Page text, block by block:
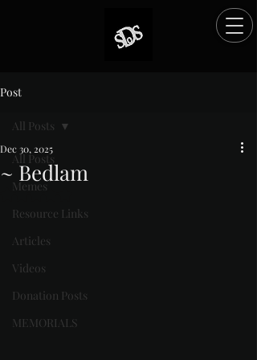
Post
All Posts
Memes
Resource Links
Articles
Videos
Donation Posts
MEMORIALS
All Posts
~ Bedlam
Dec 30, 2025
Rated NaN out of 5 stars.